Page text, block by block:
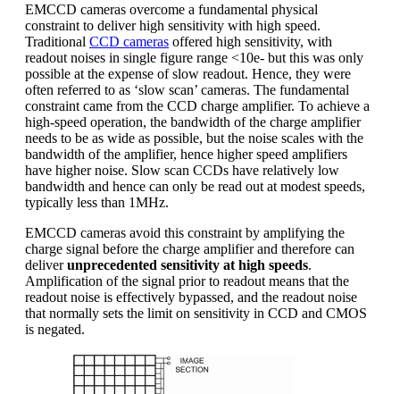
EMCCD cameras overcome a fundamental physical
constraint to deliver high sensitivity with high speed.
Traditional CCD cameras offered high sensitivity, with
readout noises in single figure range <10e- but this was only
possible at the expense of slow readout. Hence, they were
often referred to as ‘slow scan’ cameras. The fundamental
constraint came from the CCD charge amplifier. To achieve a
high-speed operation, the bandwidth of the charge amplifier
needs to be as wide as possible, but the noise scales with the
bandwidth of the amplifier, hence higher speed amplifiers
have higher noise. Slow scan CCDs have relatively low
bandwidth and hence can only be read out at modest speeds,
typically less than 1MHz.
EMCCD cameras avoid this constraint by amplifying the
charge signal before the charge amplifier and therefore can
deliverunprecedented sensitivity at high speeds.
Amplification of the signal prior to readout means that the
readout noise is effectively bypassed, and the readout noise
that normally sets the limit on sensitivity in CCD and CMOS
is negated.